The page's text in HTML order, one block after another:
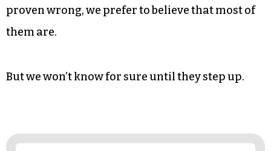
themselves: to ostracize racist cops, monitor
illegal activity and pursue accountability when
all the rest.
themselves to be the good guys. And until we’re